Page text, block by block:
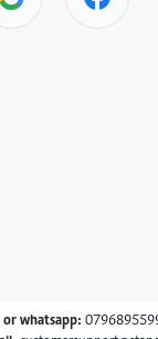
or whatsapp: